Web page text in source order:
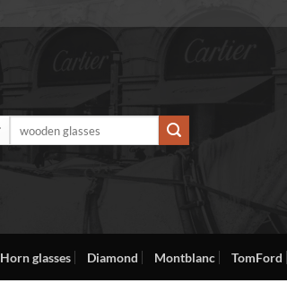
Horn glasses Diamond Montblanc TomFord